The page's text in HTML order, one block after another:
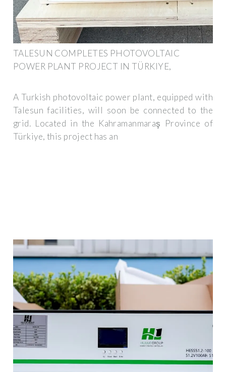
TALESUN COMPLETES PHOTOVOLTAIC
POWER PLANT PROJECT IN TÜRKIYE,
A Turkish photovoltaic power plant, equipped with
Talesun facilities, will soon be connected to the
grid. Located in the Kahramanmaraş Province of
Türkiye, this project has an